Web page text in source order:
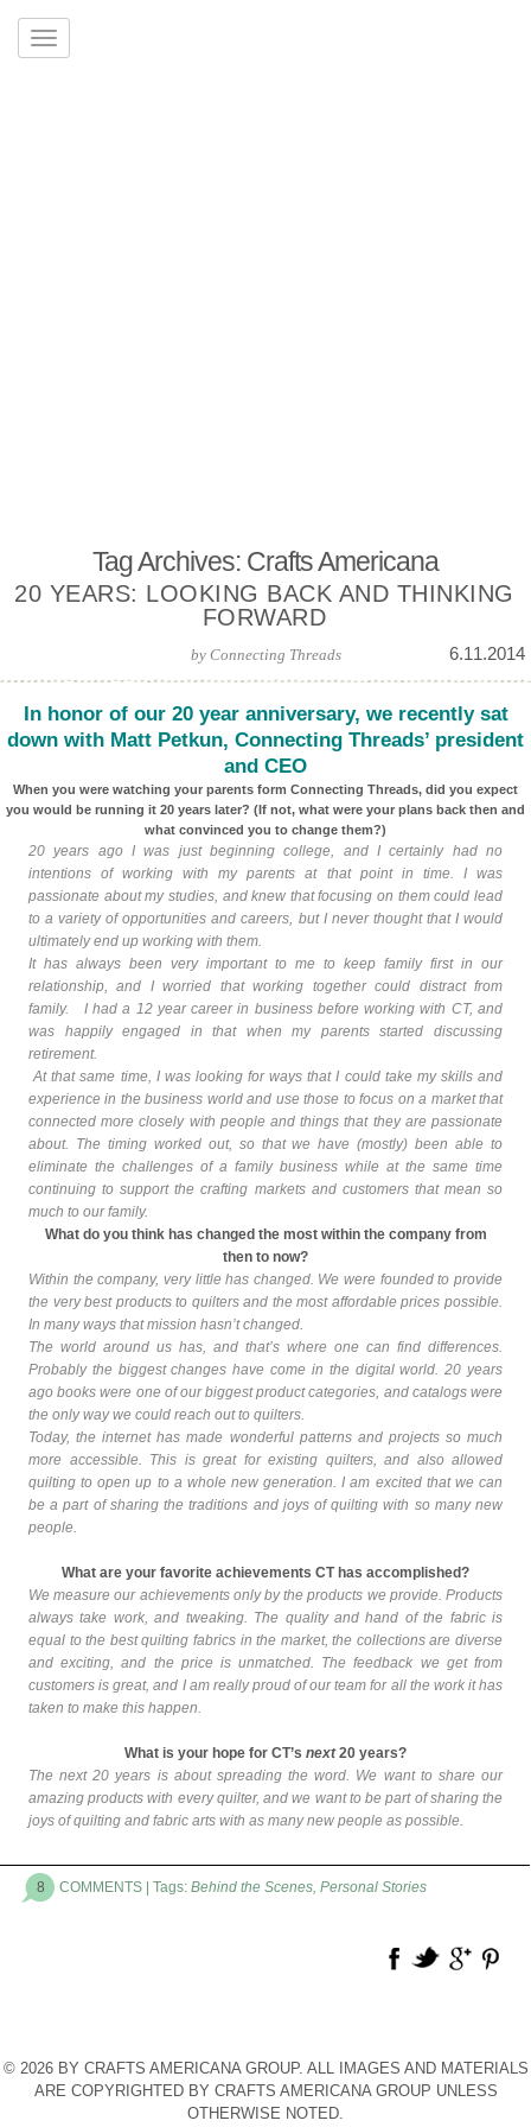
Tag Archives: Crafts Americana
20 YEARS: LOOKING BACK AND THINKING
FORWARD
6.11.2014
by Connecting Threads
In honor of our 20 year anniversary, we recently sat
down with Matt Petkun, Connecting Threads’ president
and CEO
When you were watching your parents form Connecting Threads, did you expect
you would be running it 20 years later? (If not, what were your plans back then and
what convinced you to change them?)
20 years ago I was just beginning college, and I certainly had no
intentions of working with my parents at that point in time. I was
passionate about my studies, and knew that focusing on them could lead
to a variety of opportunities and careers, but I never thought that I would
ultimately end up working with them.
It has always been very important to me to keep family first in our
relationship, and I worried that working together could distract from
family. I had a 12 year career in business before working with CT, and
was happily engaged in that when my parents started discussing
retirement.
At that same time, I was looking for ways that I could take my skills and
experience in the business world and use those to focus on a market that
connected more closely with people and things that they are passionate
about. The timing worked out, so that we have (mostly) been able to
eliminate the challenges of a family business while at the same time
continuing to support the crafting markets and customers that mean so
much to our family.
What do you think has changed the most within the company from
then to now?
Within the company, very little has changed. We were founded to provide
the very best products to quilters and the most affordable prices possible.
In many ways that mission hasn’t changed.
The world around us has, and that’s where one can find differences.
Probably the biggest changes have come in the digital world. 20 years
ago books were one of our biggest product categories, and catalogs were
the only way we could reach out to quilters.
Today, the internet has made wonderful patternsand projectsso much
more accessible. This is great for existing quilters, and also allowed
quilting to open up to a whole new generation. I am excited that we can
be a part of sharing the traditions and joys of quilting with so many new
people.
What are your favorite achievements CT has accomplished?
We measure our achievements only by the products we provide. Products
always take work, and tweaking. The quality and hand of the fabricis
equal to the best quilting fabrics in the market, the collections are diverse
and exciting, and the price is unmatched. The feedback we get from
customers is great, and I am really proud of our team for all the work it has
taken to make this happen.
What is your hope for CT’s next20 years?
The next 20 years is about spreading the word. We want to share our
amazing products with every quilter, and we want to be part of sharing the
joys of quilting and fabric arts with as many new people as possible.
8 COMMENTS | Tags: Behind the Scenes Personal Stories
© 2026 BY CRAFTS AMERICANA GROUP. ALL IMAGES AND MATERIALS
ARE COPYRIGHTED BY CRAFTS AMERICANA GROUP UNLESS
OTHERWISE NOTED.